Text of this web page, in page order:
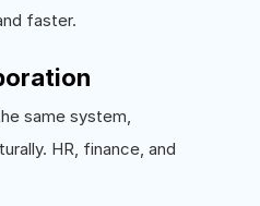
faster.
same system,
HR, finance, and